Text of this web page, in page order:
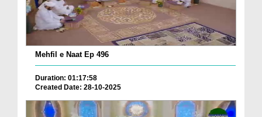
Mehfil e Naat Ep 496
Duration: 01:17:58
Created Date: 28-10-2025